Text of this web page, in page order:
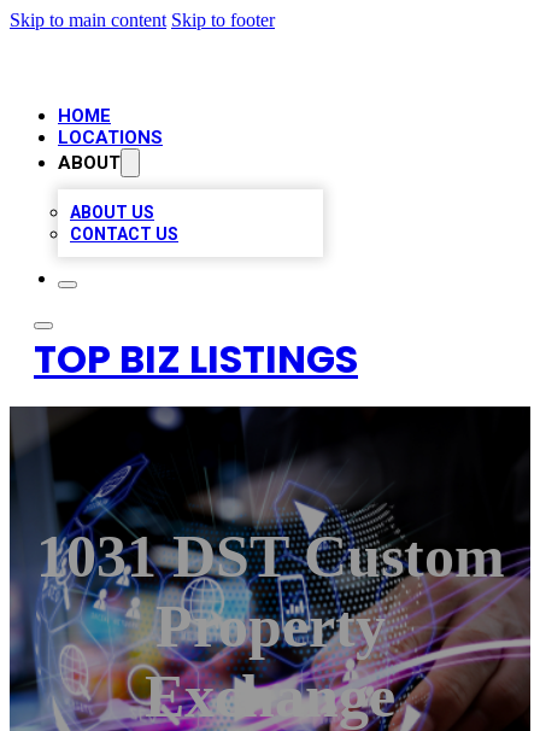
Skip to main content Skip to footer
HOME
LOCATIONS
ABOUT
ABOUT US
CONTACT US
TOP BIZ LISTINGS
1031 DST Custom
Property
Exchange